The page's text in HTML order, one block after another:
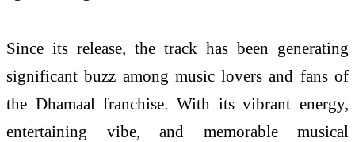
Since its release, the track has been generating
significant buzz among musiclovers and fans of
the Dhamaal franchise. With its vibrant energy,
entertaining vibe, and memorable musical